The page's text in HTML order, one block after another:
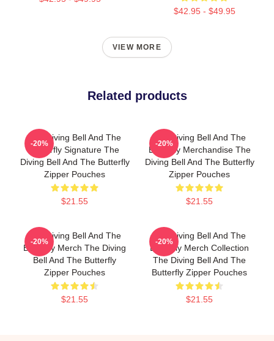
$42.95 - $49.95
VIEW MORE
Related products
The Diving Bell And The
Butterfly Signature The
Diving Bell And The Butterfly
Zipper Pouches
$21.55
-20%
The Diving Bell And The
Butterfly Merchandise The
Diving Bell And The Butterfly
Zipper Pouches
$21.55
-20%
The Diving Bell And The
Butterfly Merch The Diving
Bell And The Butterfly
Zipper Pouches
$21.55
-20%
The Diving Bell And The
Butterfly Merch Collection
The Diving Bell And The
Butterfly Zipper Pouches
$21.55
-20%